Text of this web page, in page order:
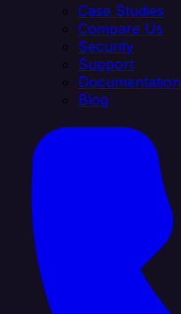
Case Studies
Compare Us
Security
Support
Documentation
Blog